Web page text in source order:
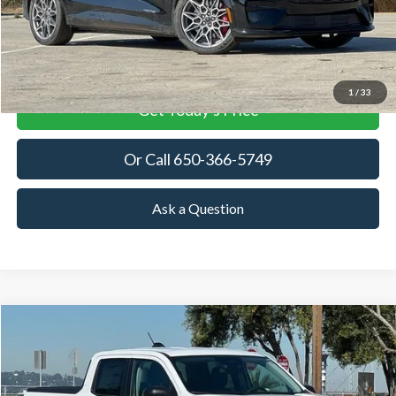
1 / 33
More
View Details
Get Today's Price
Or Call 650-366-5749
Ask a Question
XLT
Special Offer
Price Drop
VIN:3FTTW8JAXSRB42828 Stock:SRB42828 Model:W8J
FINANCE LEASE